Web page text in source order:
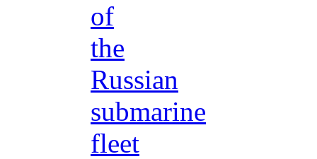
of
the
Russian
submarine
fleet